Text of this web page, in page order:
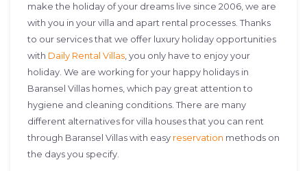
make the holiday of your dreams live since 2006, we are
with you in your villa and apart rental processes. Thanks
to our services that we offer luxury holiday opportunities
with Daily Rental Villas , you only have to enjoy your
holiday. We are working for your happy holidays in
Baransel Villas homes, which pay great attention to
hygiene and cleaning conditions. There are many
different alternatives for villa houses that you can rent
through Baransel Villas with easy reservation methods on
the days you specify.